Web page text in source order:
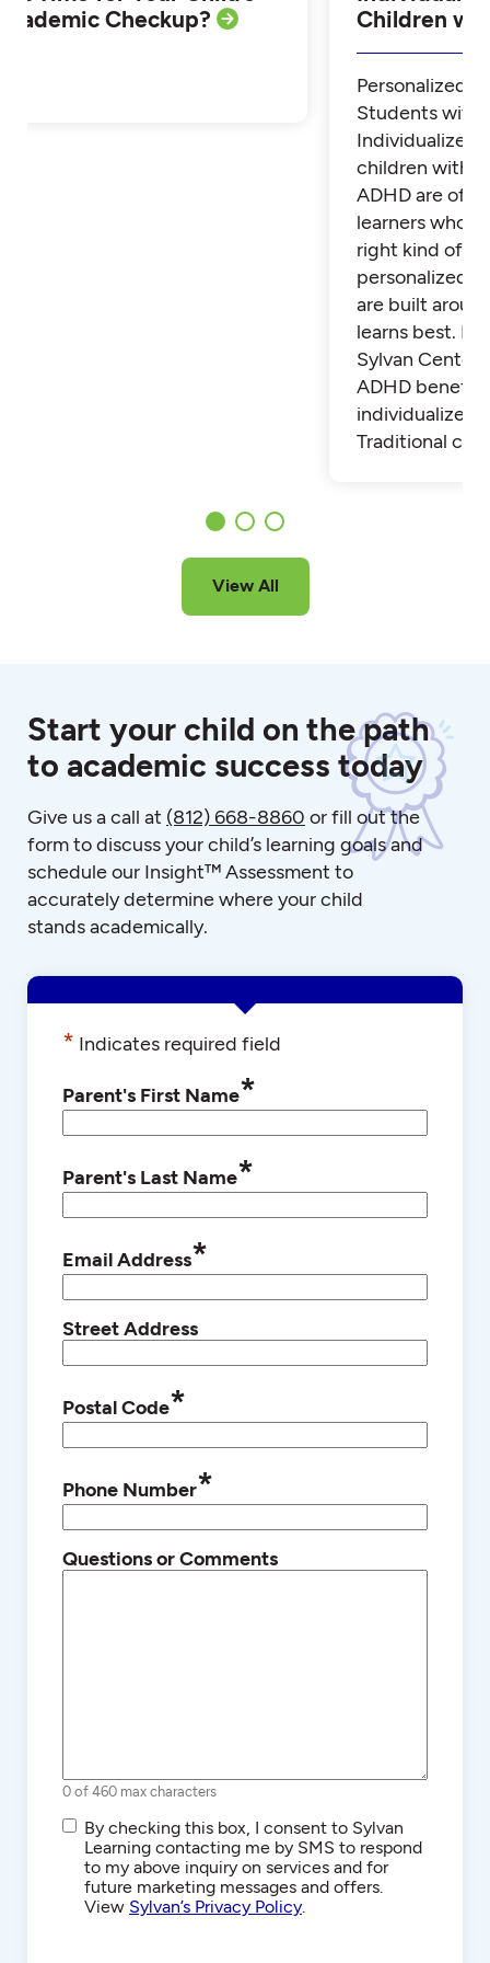
Checkup?
Children
Personalized
Students with
Individualized
children with
ADHD are
learners who
right kind of
personalized
are built
learns best.
Sylvan Center
ADHD benefit
individualized
Traditional
View All
Start your child on the path
to academic success today
Give us a call at (812) 668-8860 or fill out the
form to discuss your child’s learning goals and
schedule our Insight™ Assessment to
accurately determine where your child
stands academically.
* Indicates required field
Parent's First Name*
Parent's Last Name*
Email Address*
Street Address
Postal Code*
Phone Number*
Questions or Comments
0 of 460 max characters
SMS/Text
Communications
By checking this box, I consent to Sylvan
Learning contacting me by SMS to respond
to my above inquiry on services and for
future marketing messages and offers.
View Sylvan’s Privacy Policy.